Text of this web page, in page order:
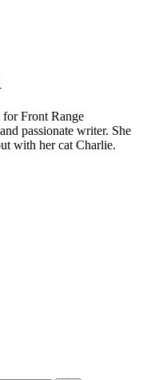
for Front Range
passionate writer. She
with her cat Charlie.